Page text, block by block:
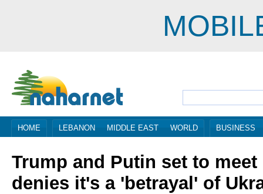
HOME LEBANON MIDDLE EAST WORLD BUSINESS
Trump and Putin set to meet
denies it's a 'betrayal' of